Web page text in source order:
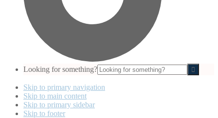
Looking for something?
Skip to primary navigation
Skip to main content
Skip to primary sidebar
Skip to footer